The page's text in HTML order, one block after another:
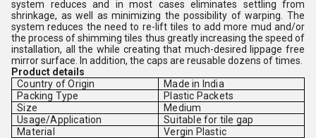
system reduces and in most cases eliminates settling from
shrinkage, as well as minimizing the possibility of warping. The
system reduces the need to re-lift tiles to add more mud and/or
the process of shimming tiles thus greatly increasing the speed of
installation, all the while creating that much-desired lippage free
mirror surface. In addition, the caps are reusable dozens of times.
Product details
Country of Origin
Made in India
Packing Type
Plastic Packets
Size
Medium
Usage/Application
Suitable for tile gap
Material
Vergin Plastic